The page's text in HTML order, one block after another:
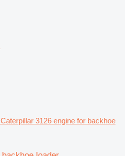
Caterpillar 3126 engine for backhoe